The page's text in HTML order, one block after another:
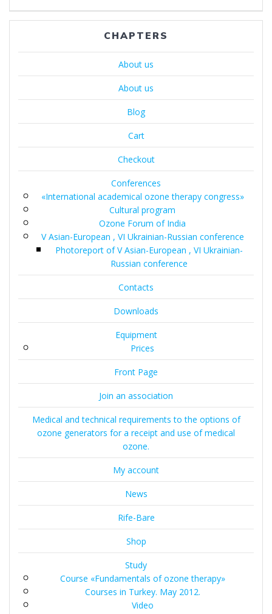
CHAPTERS
About us
About us
Blog
Cart
Checkout
Conferences
«International academical ozone therapy congress»
Cultural program
Ozone Forum of India
V Asian-European , VI Ukrainian-Russian conference
Photoreport of V Asian-European , VI Ukrainian-
Russian conference
Contacts
Downloads
Equipment
Prices
Front Page
Join an association
Medical and technical requirements to the options of
ozone generators for a receipt and use of medical
ozone.
My account
News
Rife-Bare
Shop
Study
Course «Fundamentals of ozone therapy»
Courses in Turkey. May 2012.
Video